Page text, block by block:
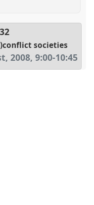
societies
2008,9:00-10:45